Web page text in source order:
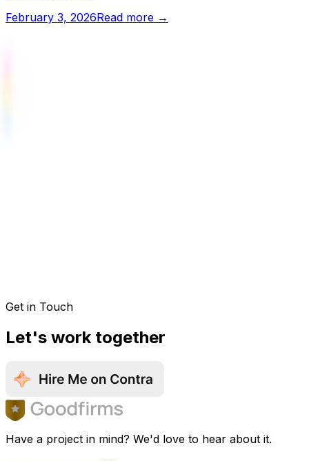
February 3, 2026Read more →
Get in Touch
Let's work together
Have a project in mind? We'd love to hear about it.